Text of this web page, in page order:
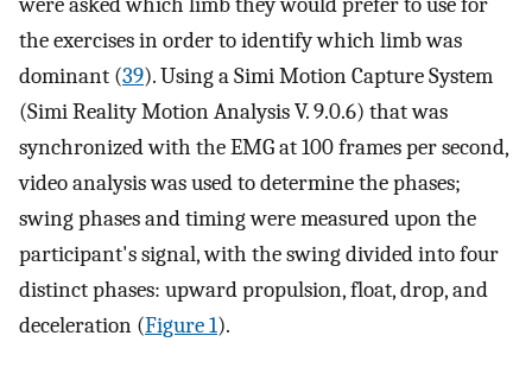
were asked which limb they would prefer to use for
the exercises in order to identify which limb was
dominant (39). Using a Simi Motion Capture System
(Simi Reality Motion Analysis V. 9.0.6) that was
synchronized with the EMG at 100 frames per second,
video analysis was used to determine the phases;
swing phases and timing were measured upon the
participant's signal, with the swing divided into four
distinct phases: upward propulsion, float, drop, and
deceleration (Figure 1).